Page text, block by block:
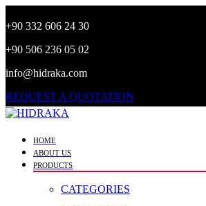
+90 332 606 24 30
+90 506 236 05 02
info@hidraka.com
REQUEST A QUOTATION
HOME
ABOUT US
PRODUCTS
CATEGORIES